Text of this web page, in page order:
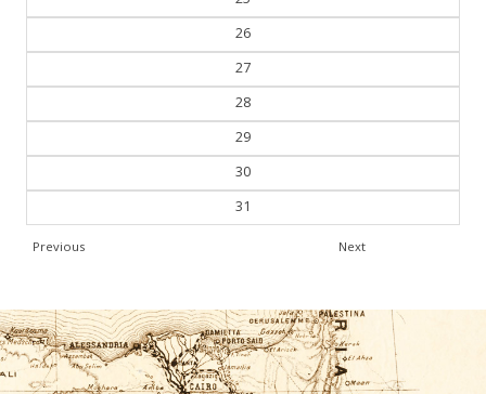
25
26
27
28
29
30
31